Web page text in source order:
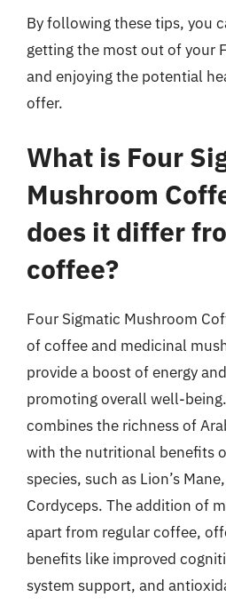
By following these tips, you
getting the most out of your
and enjoying the potential
offer.
What is Four
Mushroom
does it differ
coffee?
Four Sigmatic Mushroom
of coffee and medicinal
provide a boost of energy
promoting overall well-
combines the richness of
with the nutritional benefits
species, such as Lion’s
Cordyceps. The addition of
apart from regular coffee,
benefits like improved
system support, and